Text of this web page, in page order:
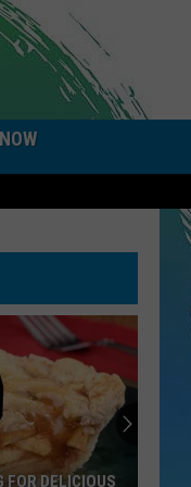
FOR DELICIOUS